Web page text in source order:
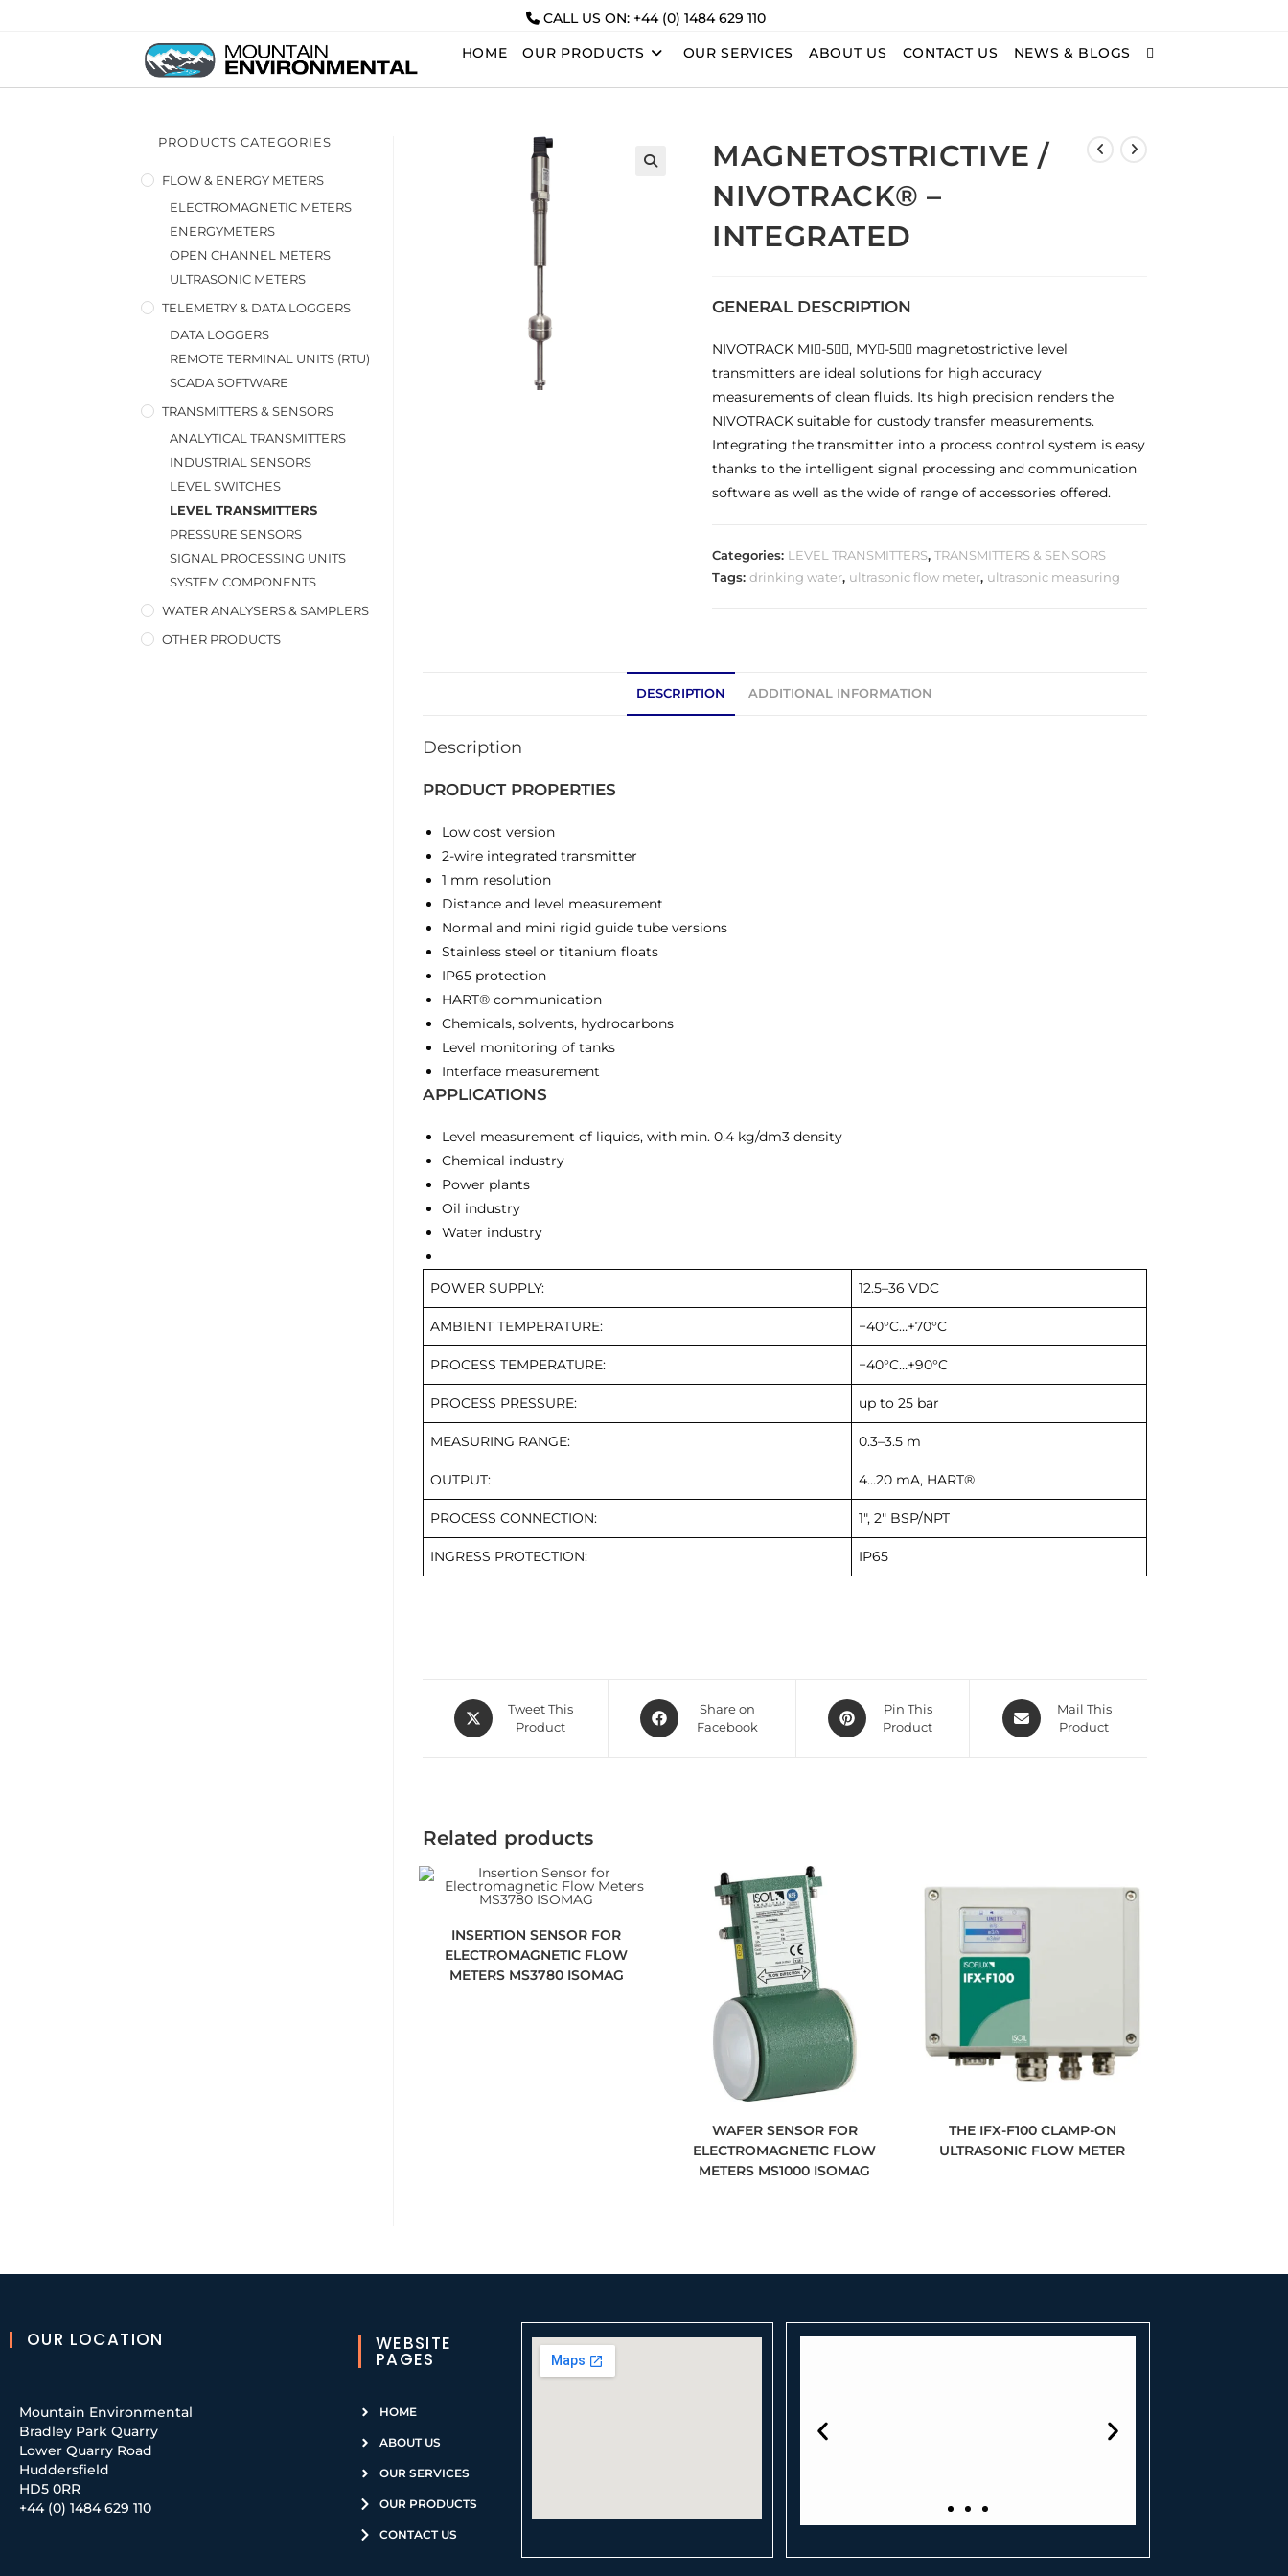
CALL US ON: +44 (0) 1484 629 110
HOME
OUR PRODUCTS OUR SERVICES ABOUT US CONTACT US NEWS & BLOGS
PRODUCTS CATEGORIES
FLOW & ENERGY METERS
ELECTROMAGNETIC METERS
ENERGYMETERS
OPEN CHANNEL METERS
ULTRASONIC METERS
TELEMETRY & DATA LOGGERS
DATA LOGGERS
REMOTE TERMINAL UNITS (RTU)
SCADA SOFTWARE
TRANSMITTERS & SENSORS
ANALYTICAL TRANSMITTERS
INDUSTRIAL SENSORS
LEVEL SWITCHES
LEVEL TRANSMITTERS
PRESSURE SENSORS
SIGNAL PROCESSING UNITS
SYSTEM COMPONENTS
WATER ANALYSERS & SAMPLERS
OTHER PRODUCTS
MAGNETOSTRICTIVE /
NIVOTRACK® –
INTEGRATED
GENERAL DESCRIPTION
NIVOTRACK MI-5, MY-5 magnetostrictive level
transmitters are ideal solutions for high accuracy
measurements of clean fluids. Its high precision renders the
NIVOTRACK suitable for custody transfer measurements.
Integrating the transmitter into a process control system is easy
thanks to the intelligent signal processing and communication
software as well as the wide of range of accessories offered.
Categories: LEVEL TRANSMITTERS,TRANSMITTERS & SENSORS
Tags:drinking water, ultrasonic flow meter, ultrasonic measuring
DESCRIPTION ADDITIONAL INFORMATION
Description
PRODUCT PROPERTIES
Low cost version
2-wire integrated transmitter
1 mm resolution
Distance and level measurement
Normal and mini rigid guide tube versions
Stainless steel or titanium floats
IP65 protection
HART® communication
Chemicals, solvents, hydrocarbons
Level monitoring of tanks
Interface measurement
APPLICATIONS
Level measurement of liquids, with min. 0.4 kg/dm3 density
Chemical industry
Power plants
Oil industry
Water industry
POWER SUPPLY: 12.5–36 VDC
AMBIENT TEMPERATURE: −40°C…+70°C
PROCESS TEMPERATURE: −40°C…+90°C
PROCESS PRESSURE: up to 25 bar
MEASURING RANGE: 0.3–3.5 m
OUTPUT: 4…20 mA, HART®
PROCESS CONNECTION: 1″, 2″ BSP/NPT
INGRESS PROTECTION: IP65
Tweet This
Product
Share on
Facebook
Pin This
Product
Mail This
Product
Related products
INSERTION SENSOR FOR
ELECTROMAGNETIC FLOW
METERS MS3780 ISOMAG
WAFER SENSOR FOR
ELECTROMAGNETIC FLOW
METERS MS1000 ISOMAG
THE IFX-F100 CLAMP-ON
ULTRASONIC FLOW METER
OUR LOCATION
Mountain Environmental
Bradley Park Quarry
Lower Quarry Road
Huddersfield
HD5 0RR
+44 (0) 1484 629 110
WEBSITE
PAGES
HOME
ABOUT US
OUR SERVICES
OUR PRODUCTS
CONTACT US